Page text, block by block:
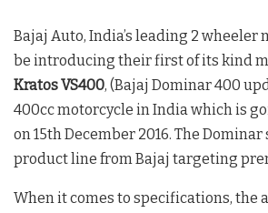
Bajaj Auto, India’s leading 2
be introducing their first of its kind
Kratos VS400, (Bajaj Dominar 400
400cc motorcycle in India which is
on 15th December 2016. The
product line from Bajaj targeting
When it comes to specifications, the